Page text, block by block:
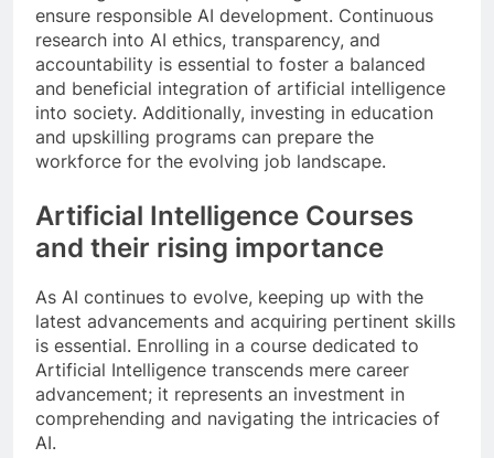
ensure responsible AI development. Continuous
research into AI ethics, transparency, and
accountability is essential to foster a balanced
and beneficial integration of artificial intelligence
into society. Additionally, investing in education
and upskilling programs can prepare the
workforce for the evolving job landscape.
Artificial Intelligence Courses
and their rising importance
As AI continues to evolve, keeping up with the
latest advancements and acquiring pertinent skills
is essential. Enrolling in a course dedicated to
Artificial Intelligence transcends mere career
advancement; it represents an investment in
comprehending and navigating the intricacies of
AI.